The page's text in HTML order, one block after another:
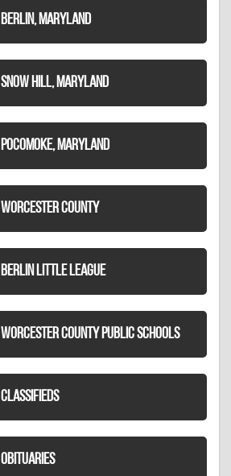
BERLIN, MARYLAND
SNOW HILL, MARYLAND
POCOMOKE, MARYLAND
WORCESTER COUNTY
BERLIN LITTLE LEAGUE
WORCESTER COUNTY PUBLIC SCHOOLS
CLASSIFIEDS
OBITUARIES